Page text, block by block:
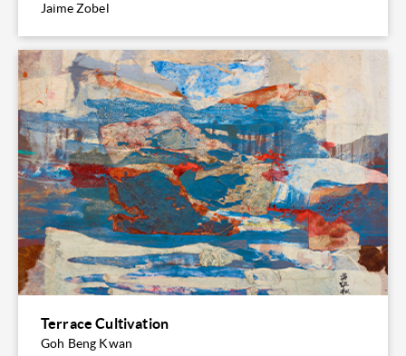
Jaime Zobel
Terrace Cultivation
Goh Beng Kwan